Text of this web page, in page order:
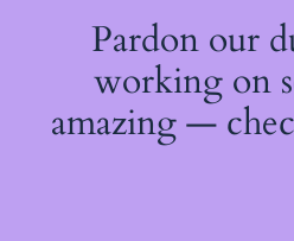
Pardon our
working on
amazing —